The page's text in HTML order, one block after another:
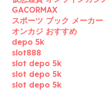
GACORMAX
スポーツ ブック メーカー
オンカジ おすすめ
depo 5k
slot888
slot depo 5k
slot depo 5k
slot depo 5k